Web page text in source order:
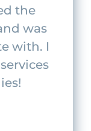
the
was
with. I